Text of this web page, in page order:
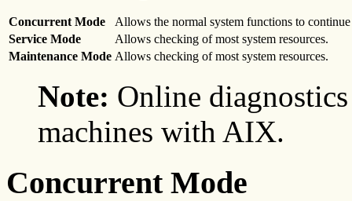
Concurrent Mode
Allows the normal system functions to
Service Mode
Allows checking of most system resources.
Maintenance Mode Allows checking of most system resources.
Note: Online
machines with AIX.
Concurrent Mode